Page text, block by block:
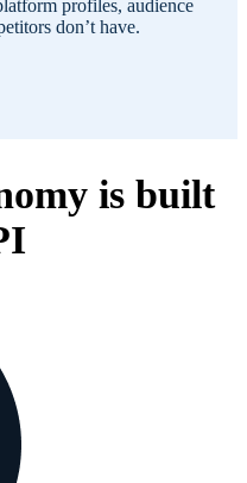
profiles, audience
don’t have.
is built